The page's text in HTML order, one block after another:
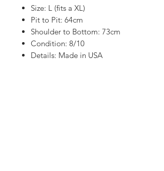
Size: L (fits a XL)
Pit to Pit: 64cm
Shoulder to Bottom: 73cm
Condition: 8/10
Details: Made in USA